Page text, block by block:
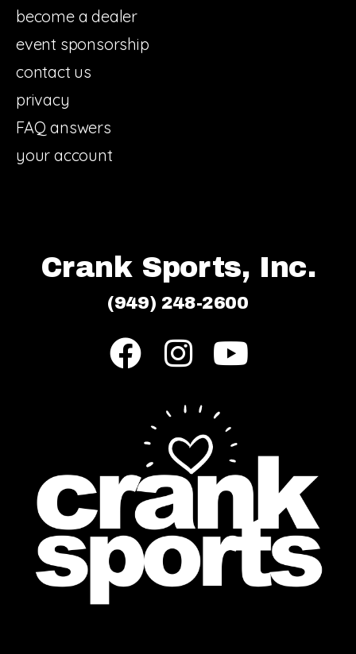
become a dealer
event sponsorship
contact us
privacy
FAQ answers
your account
Crank Sports, Inc.
(949) 248-2600